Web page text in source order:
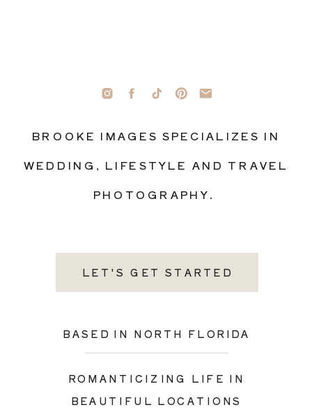
LET'S GET STARTED
BASED IN NORTH FLORIDA
ROMANTICIZING LIFE IN
BEAUTIFUL LOCATIONS
BROOKE IMAGES SPECIALIZES IN
WEDDING, LIFESTYLE AND TRAVEL
PHOTOGRAPHY.